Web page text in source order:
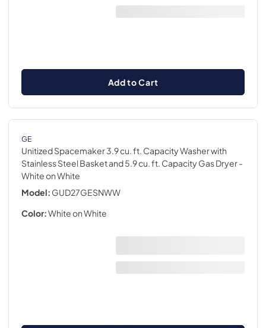
Add to Cart
GE
Unitized Spacemaker 3.9 cu. ft. Capacity Washer with
Stainless Steel Basket and 5.9 cu. ft. Capacity Gas Dryer-
White on White
Model: GUD27GESNWW
Color:White on White